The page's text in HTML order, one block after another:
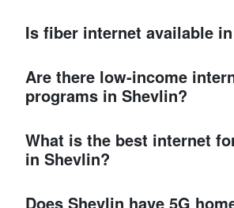
Is fiber internet available
Are there low-income
programs in Shevlin?
What is the best internet
in Shevlin?
Does Shevlin have 5G